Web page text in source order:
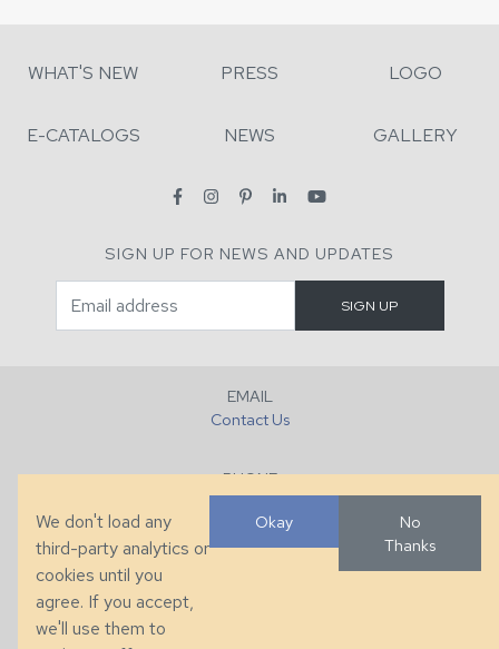
WHAT'S NEW PRESS LOGO
E-CATALOGS NEWS GALLERY
SIGN UP FOR NEWS AND UPDATES
EMAIL
Contact Us
PHONE
+1 (828) 632-7731
We don't load any
third-party analytics or
cookies until you
agree. If you accept,
we'll use them to
Okay
No
Thanks